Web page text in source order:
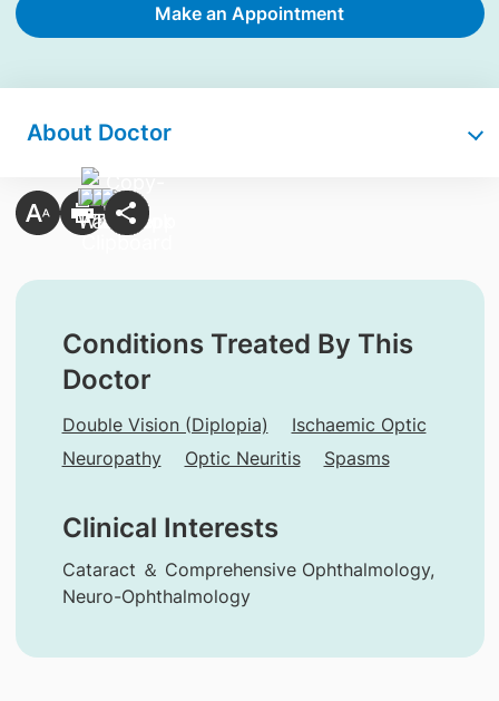
Make an Appointment
About Doctor
Conditions Treated By This
Doctor
Double Vision (Diplopia)
Ischaemic Optic
Neuropathy
Optic Neuritis Spasms
Clinical Interests
Cataract ＆ Comprehensive Ophthalmology,
Neuro-Ophthalmology